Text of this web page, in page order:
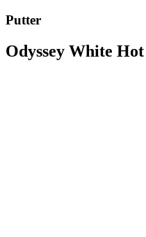
Putter
Odyssey White